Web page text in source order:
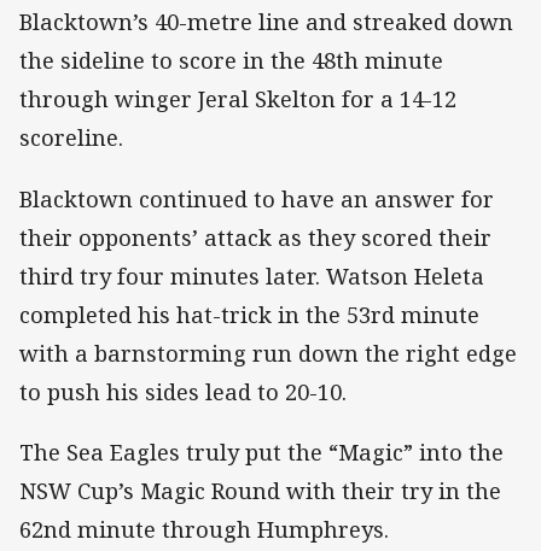
Blacktown’s 40-metre line and streaked down
the sideline to score in the 48th minute
through winger Jeral Skelton for a 14-12
scoreline.
Blacktown continued to have an answer for
their opponents’ attack as they scored their
third try four minutes later. Watson Heleta
completed his hat-trick in the 53rd minute
with a barnstorming run down the right edge
to push his sides lead to 20-10.
The Sea Eagles truly put the “Magic” into the
NSW Cup’s Magic Round with their try in the
62nd minute through Humphreys.